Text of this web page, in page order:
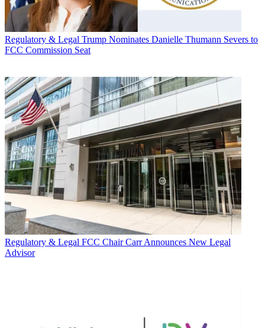
Regulatory & Legal Trump Nominates Danielle Thumann Severs to
FCC Commission Seat
Regulatory & Legal FCC Chair Carr Announces New Legal
Advisor